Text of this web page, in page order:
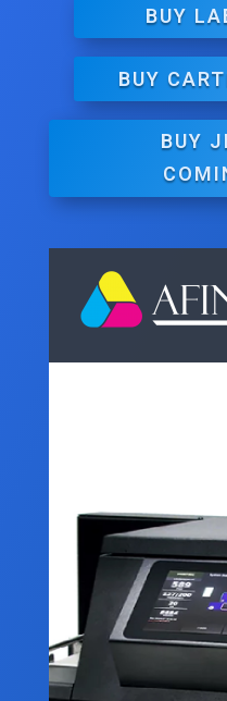
BUY
BUY
BUY